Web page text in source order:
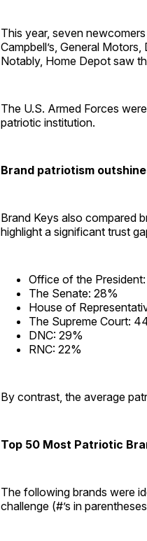
This year, seven newcomers
Campbell’s, General
Notably, Home Depot saw
The U.S. Armed Forces
patriotic institution.
Brand patriotism
Brand Keys also compared
highlight a significant trust
Office of the
The Senate: 28%
House of
The Supreme Court:
DNC: 29%
RNC: 22%
By contrast, the average
Top 50 Most Patriotic
The following brands were
challenge (#’s in